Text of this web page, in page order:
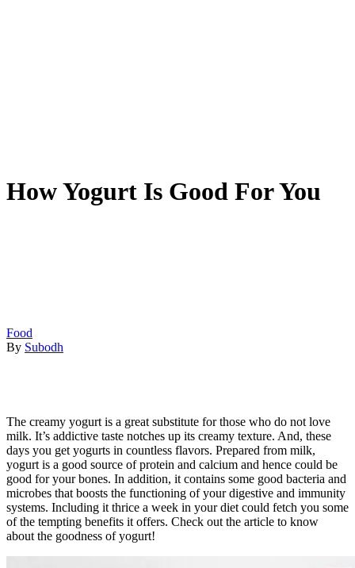
How Yogurt Is Good For You
Food
By Subodh
The creamy yogurt is a great substitute for those who do not love
milk. It’s addictive taste notches up its creamy texture. And, these
days you get yogurts in countless flavors. Prepared from milk,
yogurt is a good source of protein and calcium and hence could be
good for your bones. In addition, it contains some good bacteria and
microbes that boosts the functioning of your digestive and immunity
systems. Including it thrice a week in your diet could fetch you some
of the tempting benefits it offers. Check out the article to know
about the goodness of yogurt!